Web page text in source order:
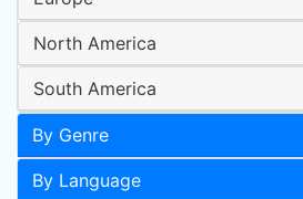
North America
South America
By Genre
By Language